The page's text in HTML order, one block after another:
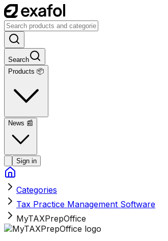
Search
Products 📦
News 📰
Sign in
Categories
Tax Practice Management Software
MyTAXPrepOffice